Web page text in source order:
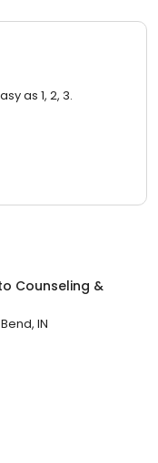
as 1, 2, 3.
Counseling &
IN